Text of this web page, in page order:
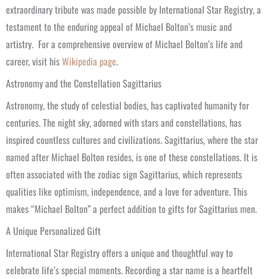
extraordinary tribute was made possible by International Star Registry, a
testament to the enduring appeal of Michael Bolton’s music and
artistry. For a comprehensive overview of Michael Bolton’s life and
career, visit hisWikipedia page.
Astronomy and the Constellation Sagittarius
Astronomy, the study of celestial bodies, has captivated humanity for
centuries. The night sky, adorned with stars and constellations, has
inspired countless cultures and civilizations. Sagittarius, where the star
named after Michael Bolton resides, is one of these constellations. It is
often associated with the zodiac sign Sagittarius, which represents
qualities like optimism, independence, and a love for adventure. This
makes “Michael Bolton” a perfect addition to gifts for Sagittarius men.
A Unique Personalized Gift
International Star Registry offers a unique and thoughtful way to
celebrate life’s special moments. Recording a star name is a heartfelt